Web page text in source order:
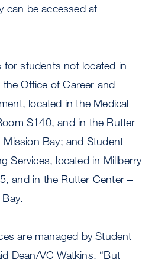
can be accessed at
for students not located in
Office of Career and
located in the Medical
S140, and in the Rutter
Bay; and Student
Services, located in Millberry
and in the Rutter Center –
are managed by Student
Dean/VC Watkins. “But